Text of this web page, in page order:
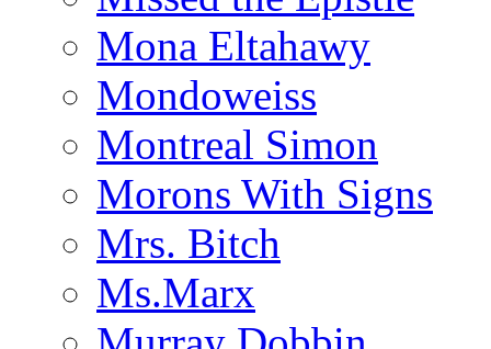
Mona Eltahawy
Mondoweiss
Montreal Simon
Morons With Signs
Mrs. Bitch
Ms.Marx